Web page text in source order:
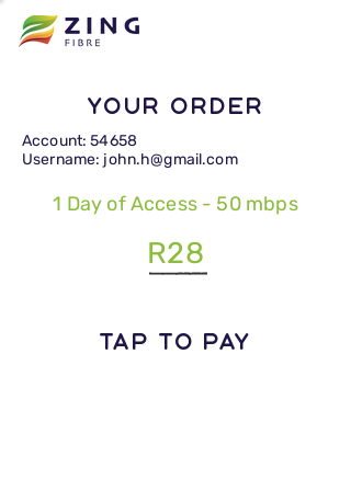
Your Order
Account: 54658
Username: john.h@gmail.com
1 Day of Access - 50 mbps
R28
TAP TO PAY